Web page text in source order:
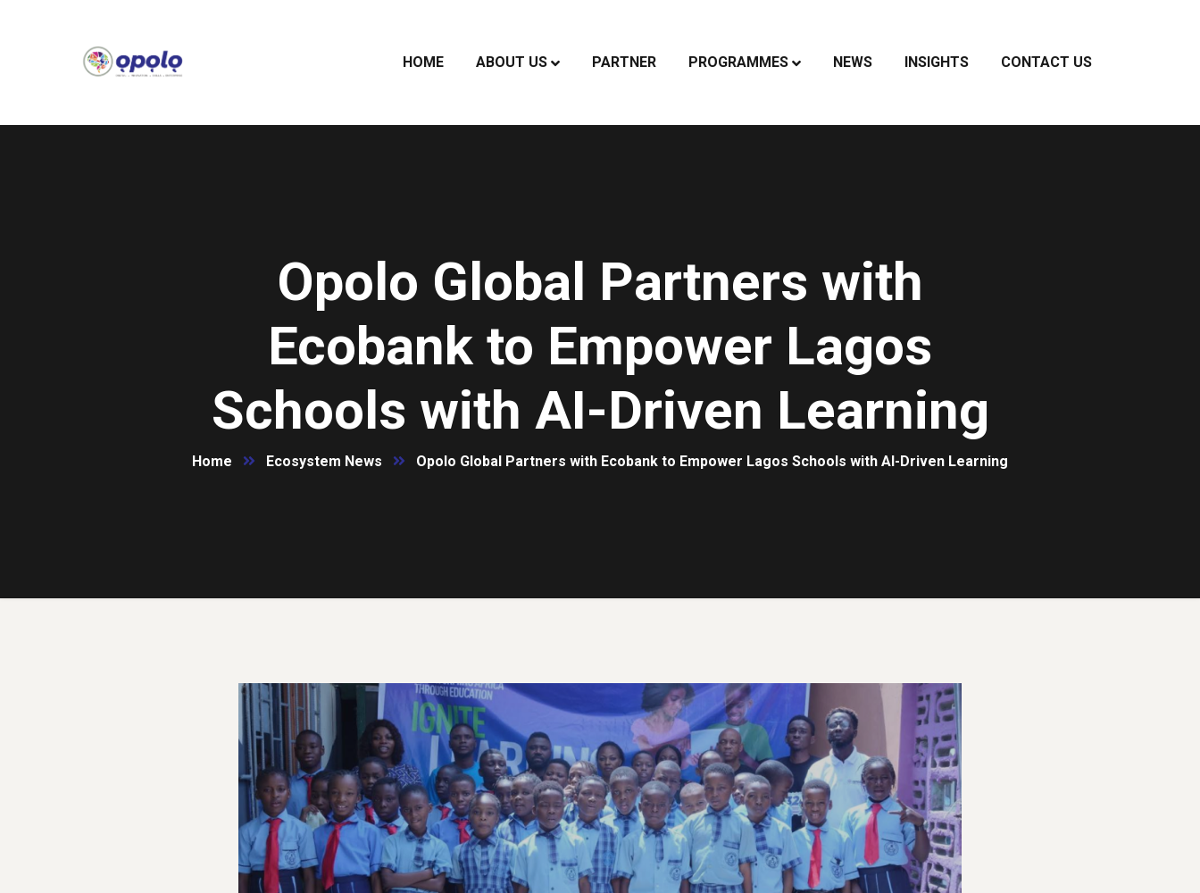
HOME ABOUT US PARTNER PROGRAMMES NEWS INSIGHTS CONTACT US
Opolo Global Partners with
Ecobank to Empower Lagos
Schools with AI-Driven Learning
Home Ecosystem News Opolo Global Partners with Ecobank to Empower Lagos Schools with AI-Driven Learning